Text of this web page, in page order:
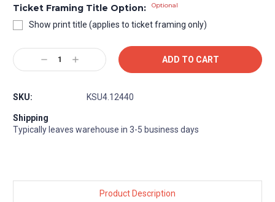
Ticket Framing Title Option: Optional
Show print title (applies to ticket framing only)
Current
Stock:Decrease
Quantity:
Increase
Quantity:
SKU: KSU4.12440
Shipping
Typically leaves warehouse in 3-5 business days
Product Description